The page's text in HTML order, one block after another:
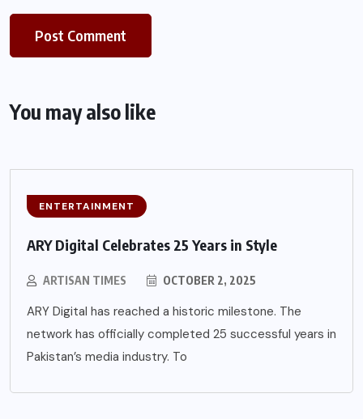
You may also like
ENTERTAINMENT
ARY Digital Celebrates 25 Years in Style
ARTISAN TIMES OCTOBER 2, 2025
ARY Digital has reached a historic milestone. The
network has officially completed 25 successful years in
Pakistan’s media industry. To